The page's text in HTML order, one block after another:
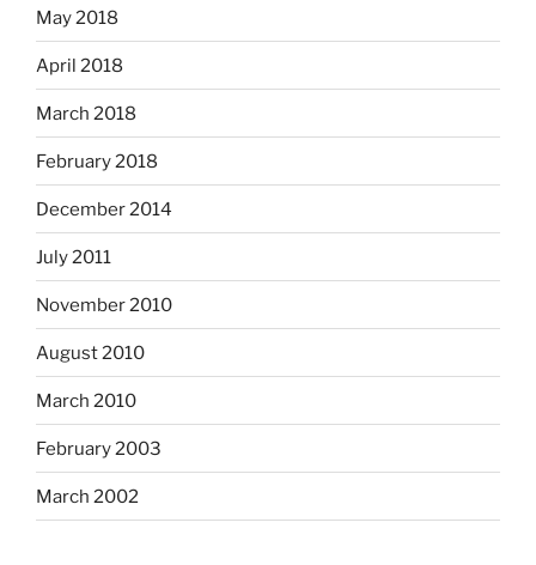
May 2018
April 2018
March 2018
February 2018
December 2014
July 2011
November 2010
August 2010
March 2010
February 2003
March 2002